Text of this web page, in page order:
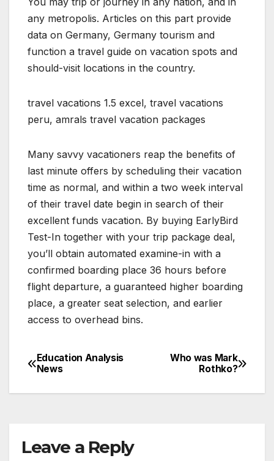
any metropolis. Articles on this part provide
data on Germany, Germany tourism and
function a travel guide on vacation spots and
should-visit locations in the country.
travel vacations 1.5 excel, travel vacations
peru, amrals travel vacation packages
Many savvy vacationers reap the benefits of
last minute offers by scheduling their vacation
time as normal, and within a two week interval
of their travel date begin in search of their
excellent funds vacation. By buying EarlyBird
Test-In together with your trip package deal,
you’ll obtain automated examine-in with a
confirmed boarding place 36 hours before
flight departure, a guaranteed higher boarding
place, a greater seat selection, and earlier
access to overhead bins.
Post
navigation
Who was Mark
Rothko?
Education Analysis
News
Leave a Reply